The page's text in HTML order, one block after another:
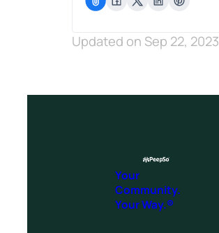
Updated on Sep 22, 2023
Your
Community.
Your Way.®